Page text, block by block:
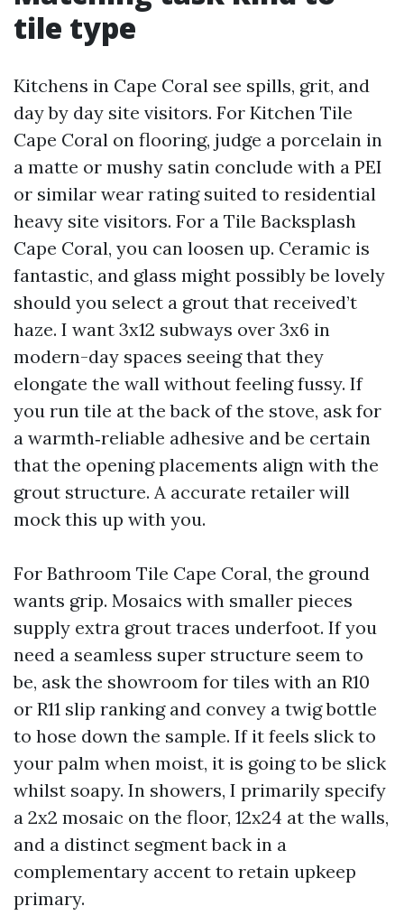
tile type
Kitchens in Cape Coral see spills, grit, and
day by day site visitors. For Kitchen Tile
Cape Coral on flooring, judge a porcelain in
a matte or mushy satin conclude with a PEI
or similar wear rating suited to residential
heavy site visitors. For a Tile Backsplash
Cape Coral, you can loosen up. Ceramic is
fantastic, and glass might possibly be lovely
should you select a grout that received’t
haze. I want 3x12 subways over 3x6 in
modern-day spaces seeing that they
elongate the wall without feeling fussy. If
you run tile at the back of the stove, ask for
a warmth‑reliable adhesive and be certain
that the opening placements align with the
grout structure. A accurate retailer will
mock this up with you.
For Bathroom Tile Cape Coral, the ground
wants grip. Mosaics with smaller pieces
supply extra grout traces underfoot. If you
need a seamless super structure seem to
be, ask the showroom for tiles with an R10
or R11 slip ranking and convey a twig bottle
to hose down the sample. If it feels slick to
your palm when moist, it is going to be slick
whilst soapy. In showers, I primarily specify
a 2x2 mosaic on the floor, 12x24 at the walls,
and a distinct segment back in a
complementary accent to retain upkeep
primary.